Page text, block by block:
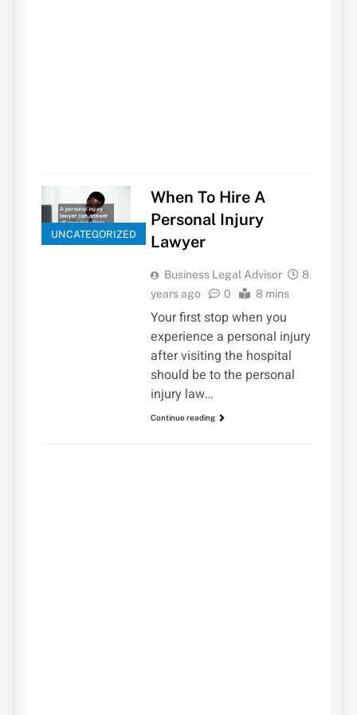
UNCATEGORIZED
When To Hire A
Personal Injury
Lawyer
Business Legal Advisor
8
years ago
0 8 mins
Your first stop when you
experience a personal injury
after visiting the hospital
should be to the personal
injury law…
Continue reading